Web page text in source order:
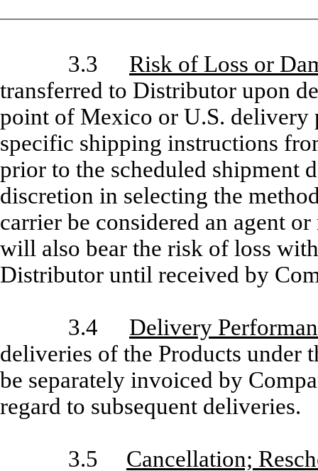
3.3
Risk of Loss or
transferred to Distributor upon
point of Mexico or U.S. delivery
specific shipping instructions
prior to the scheduled shipment
discretion in selecting the
carrier be considered an agent
will also bear the risk of loss
Distributor until received by
3.4
Delivery
deliveries of the Products
be separately invoiced by
regard to subsequent deliveries.
3.5
Cancellation;